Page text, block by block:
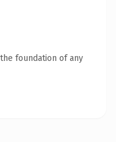
foundation of any